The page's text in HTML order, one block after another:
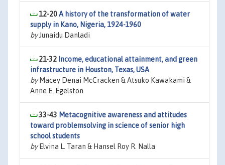
12-20A history of the transformation of water
supply in Kano, Nigeria, 1924-1960
byJunaidu Danladi
21-32 Income, educational attainment, and green
infrastructure in Houston, Texas, USA
byMacey Denai McCracken & Atsuko Kawakami &
Anne E. Egelston
33-43 Metacognitive awareness and attitudes
toward problemsolving in science of senior high
school students
byElvina L. Taran & Hansel Roy R. Nalla